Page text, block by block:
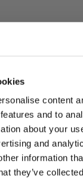
content
and to
about your
and
information
they’ve
Up &